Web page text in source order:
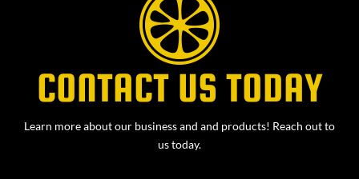
CONTACT US TODAY
Learn more about our business and and products! Reach out to
us today.